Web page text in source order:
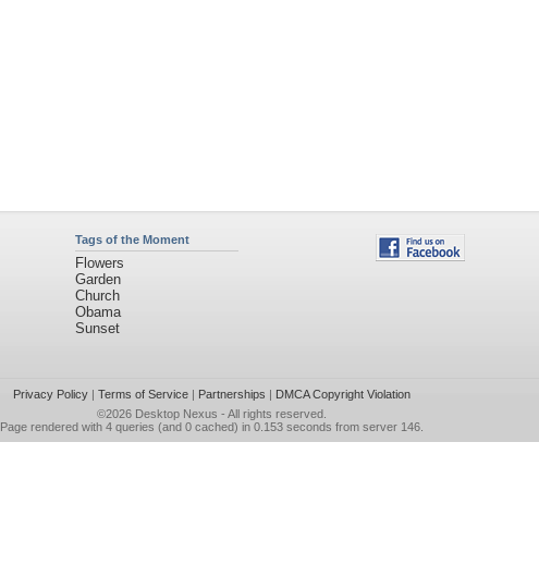
Tags of the Moment
Flowers
Garden
Church
Obama
Sunset
Privacy Policy| Terms of Service| Partnerships | DMCA Copyright Violation
©2026 Desktop Nexus - All rights reserved.
Page rendered with 4 queries (and 0 cached) in 0.153 seconds from server 146.